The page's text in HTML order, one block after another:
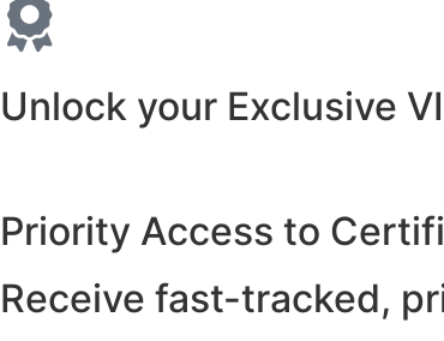
Unlock your Exclusive
Priority Access to
Receive fast-tracked,